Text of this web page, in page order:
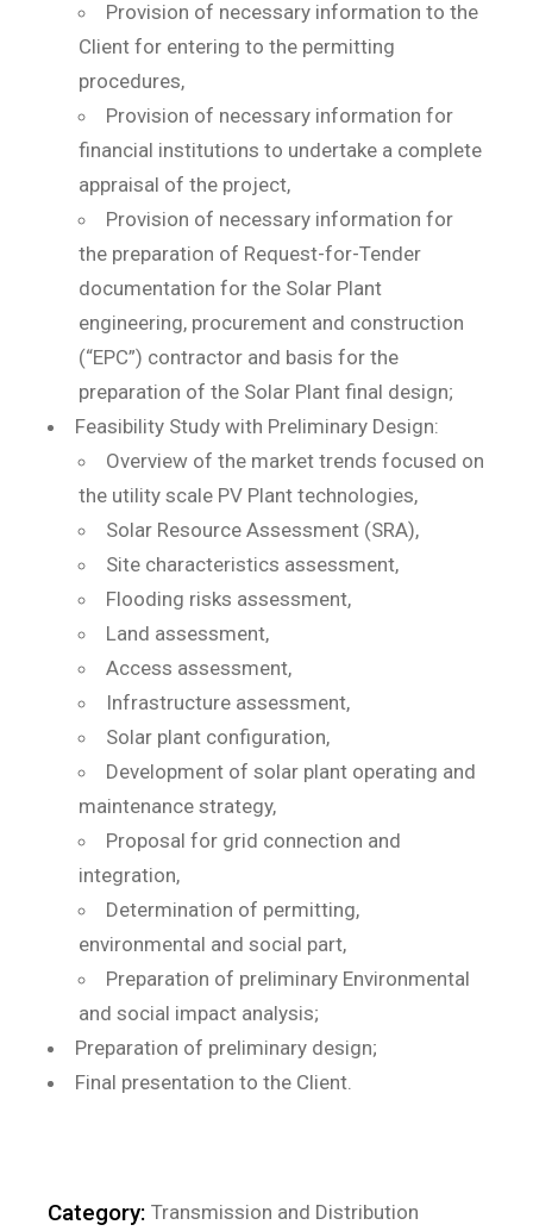
Provision of necessary information to the
Client for entering to the permitting
procedures,
Provision of necessary information for
financial institutions to undertake a complete
appraisal of the project,
Provision of necessary information for
the preparation of Request-for-Tender
documentation for the Solar Plant
engineering, procurement and construction
(“EPC”) contractor and basis for the
preparation of the Solar Plant final design;
Feasibility Study with Preliminary Design:
Overview of the market trends focused on
the utility scale PV Plant technologies,
Solar Resource Assessment (SRA),
Site characteristics assessment,
Flooding risks assessment,
Land assessment,
Access assessment,
Infrastructure assessment,
Solar plant configuration,
Development of solar plant operating and
maintenance strategy,
Proposal for grid connection and
integration,
Determination of permitting,
environmental and social part,
Preparation of preliminary Environmental
and social impact analysis;
Preparation of preliminary design;
Final presentation to the Client.
Category: Transmission and Distribution